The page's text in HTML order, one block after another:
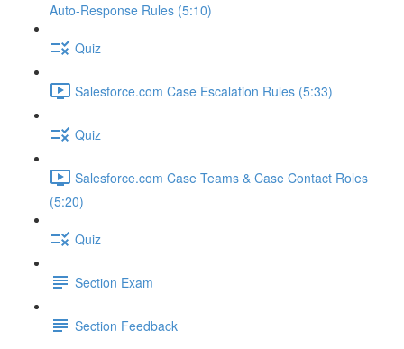
Auto-Response Rules (5:10)
Quiz
Salesforce.com Case Escalation Rules (5:33)
Quiz
Salesforce.com Case Teams & Case Contact Roles
(5:20)
Quiz
Section Exam
Section Feedback